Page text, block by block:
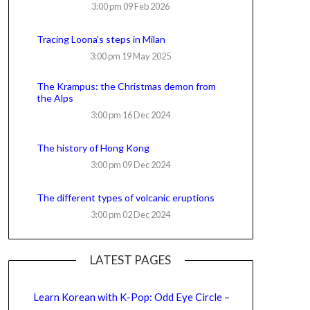
3:00 pm 09 Feb 2026
Tracing Loona’s steps in Milan
3:00 pm 19 May 2025
The Krampus: the Christmas demon from
the Alps
3:00 pm 16 Dec 2024
The history of Hong Kong
3:00 pm 09 Dec 2024
The different types of volcanic eruptions
3:00 pm 02 Dec 2024
LATEST PAGES
Learn Korean with K-Pop: Odd Eye Circle –